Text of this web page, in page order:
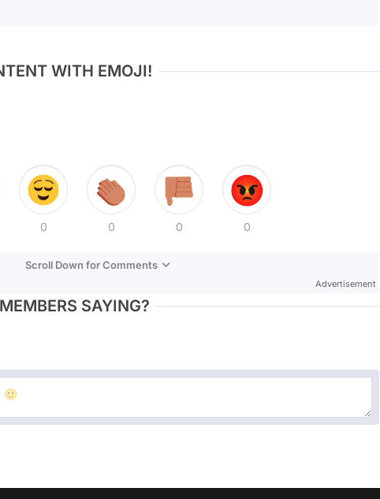
WITH EMOJI!
0 0 0 0
Scroll Down for Comments
Advertisement
SAYING?